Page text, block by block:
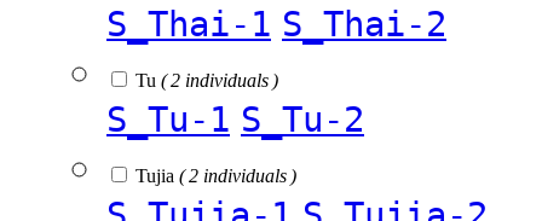
S_Thai-1 S_Thai-2
Tu ( 2 individuals )
S_Tu-1 S_Tu-2
Tujia ( 2 individuals )